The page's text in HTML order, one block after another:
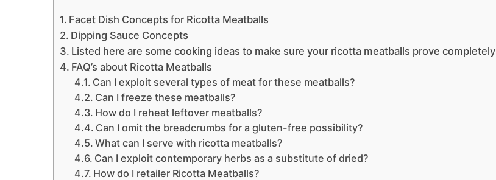
Facet Dish Concepts for Ricotta Meatballs
Dipping Sauce Concepts
Listed here are some cooking ideas to make sure your ricotta meatballs prove completely
FAQ’s about Ricotta Meatballs
Can I exploit several types of meat for these meatballs?
Can I freeze these meatballs?
How do I reheat leftover meatballs?
Can I omit the breadcrumbs for a gluten-free possibility?
What can I serve with ricotta meatballs?
Can I exploit contemporary herbs as a substitute of dried?
How do I retailer Ricotta Meatballs?